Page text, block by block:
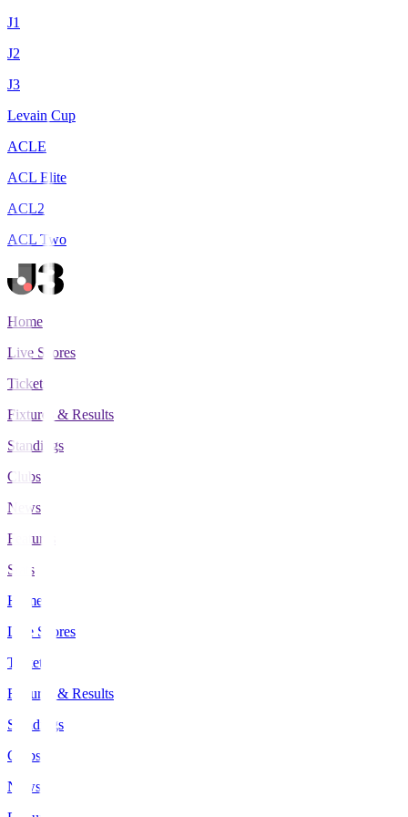
J1
J2
J3
Levain Cup
ACLE
ACL Elite
ACL2
ACL Two
Home
Live Scores
Tickets
Fixtures & Results
Standings
Clubs
News
Features
Stats
Home
Live Scores
Tickets
Fixtures & Results
Standings
Clubs
News